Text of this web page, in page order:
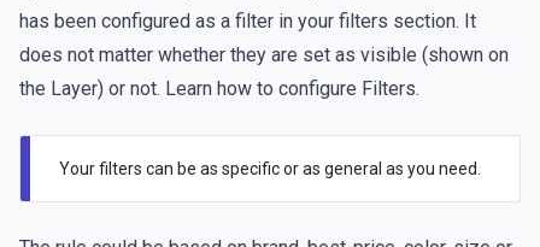
has been configured as a filter in your filters section. It
does not matter whether they are set as visible (shown on
the Layer) or not. Learn how to configure Filters.
Your filters can be as specific or as general as you need.